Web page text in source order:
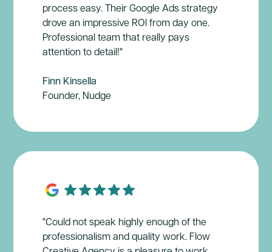
process easy. Their Google Ads strategy
drove an impressive ROl from day one.
Professional team that really pays
attention to detail!"
Finn Kinsella
Founder, Nudge
"Could not speak highly enough of the
professionalism and quality work. Flow